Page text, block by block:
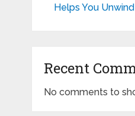
Helps You Unwind
Recent
No comments to